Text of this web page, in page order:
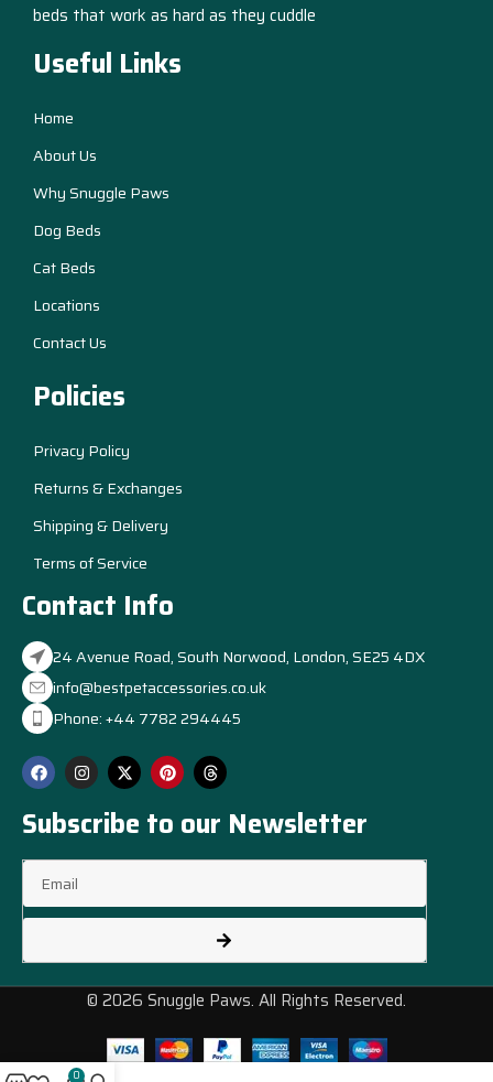
beds that work as hard as they cuddle
Useful Links
Home
About Us
Why Snuggle Paws
Dog Beds
Cat Beds
Locations
Contact Us
Policies
Privacy Policy
Returns & Exchanges
Shipping & Delivery
Terms of Service
Contact Info
24 Avenue Road, South Norwood, London, SE25 4DX
info@bestpetaccessories.co.uk
Phone: +44 7782 294445
Subscribe to our Newsletter
© 2026 Snuggle Paws. All Rights Reserved.
0